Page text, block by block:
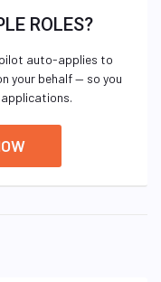
ROLES?
auto-applies to
your behalf — so you